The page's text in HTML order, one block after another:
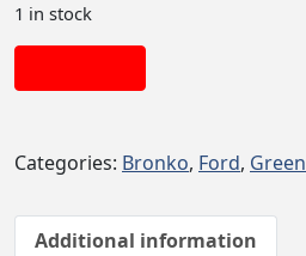
1 in stock
Categories: Bronko, Ford,
Additional information